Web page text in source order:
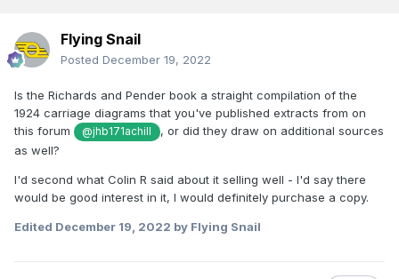
Flying Snail
Posted December 19, 2022
Is the Richards and Pender book a straight compilation of the
1924 carriage diagrams that you've published extracts from on
this forum
@jhb171achill
, or did they draw on additional sources
as well?
I'd second what Colin R said about it selling well - I'd say there
would be good interest in it, I would definitely purchase a copy.
Edited December 19, 2022 by Flying Snail